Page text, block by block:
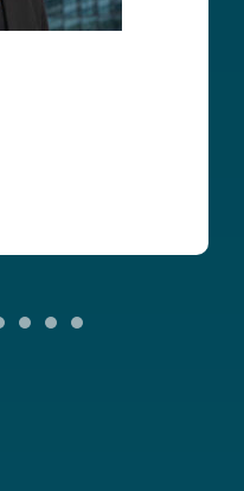
for her focused and strategic delivery